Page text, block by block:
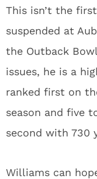
This isn’t the
suspended at
the Outback
issues, he is a
ranked first on
season and five
second with 730
Williams can